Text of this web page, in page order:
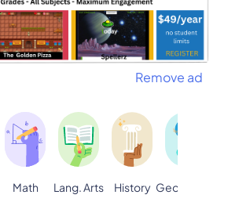
Remove ad
Math Lang. Arts History Geography